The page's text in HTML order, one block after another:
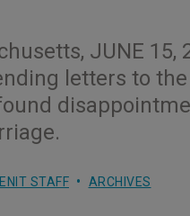
JUNE 15,
letters to
STAFF ARCHIVES